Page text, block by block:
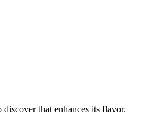
that enhances its flavor.